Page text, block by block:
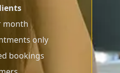
month
only
bookings